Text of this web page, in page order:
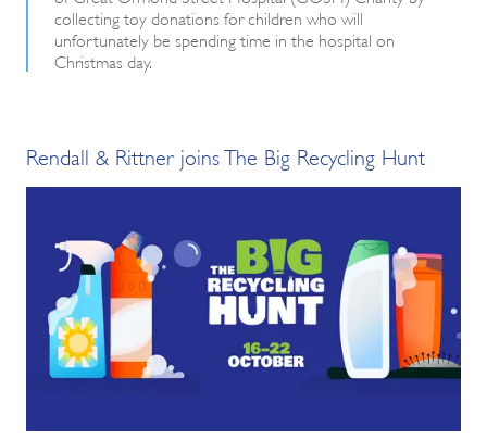
collecting toy donations for children who will
unfortunately be spending time in the hospital on
Christmas day.
Rendall & Rittner joins The Big Recycling Hunt